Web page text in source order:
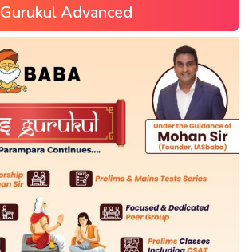
Gurukul Advanced